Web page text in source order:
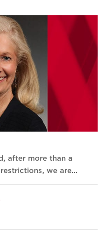
after more than a
we are...